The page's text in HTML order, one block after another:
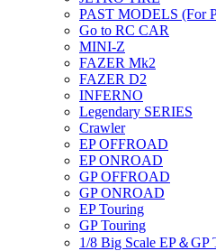
PAST MODELS (For
Go to RC CAR
MINI-Z
FAZER Mk2
FAZER D2
INFERNO
Legendary SERIES
Crawler
EP OFFROAD
EP ONROAD
GP OFFROAD
GP ONROAD
EP Touring
GP Touring
1/8 Big Scale EP＆GP